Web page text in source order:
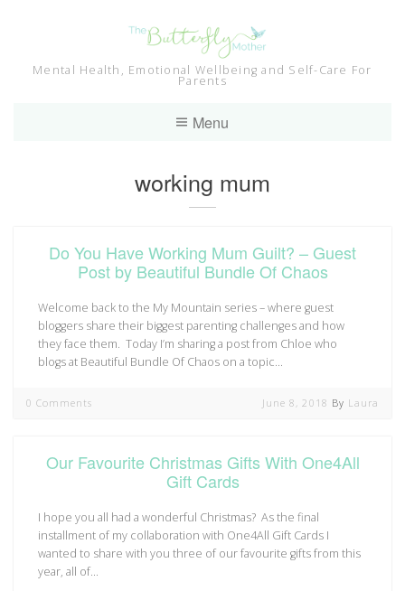
Mental Health, Emotional Wellbeing and Self-Care For
Parents
Menu
Tag:
working mum
Do You Have Working Mum Guilt? – Guest
Post by Beautiful Bundle Of Chaos
Welcome back to the My Mountain series – where guest
bloggers share their biggest parenting challenges and how
they face them. Today I’m sharing a post from Chloe who
blogs at Beautiful Bundle Of Chaos on a topic…
0 Comments June 8, 2018 By Laura
Our Favourite Christmas Gifts With One4All
Gift Cards
I hope you all had a wonderful Christmas? As the final
installment of my collaboration with One4All Gift Cards I
wanted to share with you three of our favourite gifts from this
year, all of…